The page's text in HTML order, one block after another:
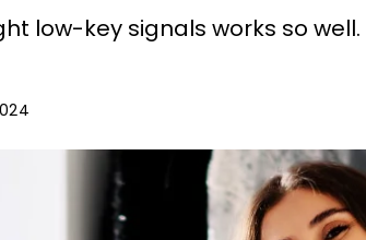
low-key signals works so well.